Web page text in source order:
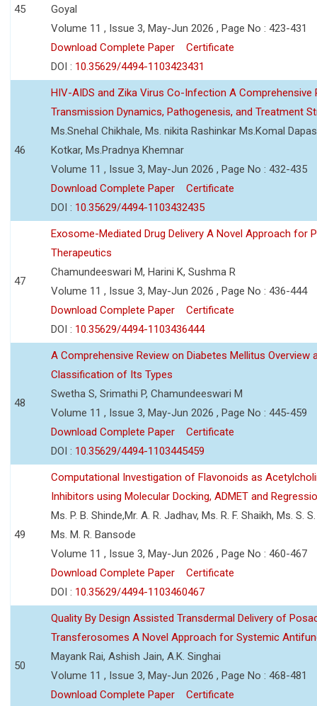
45
Goyal
Volume 11 , Issue 3, May-Jun 2026 , Page No : 423-431
Download Complete Paper
Certificate
DOI : 10.35629/4494-1103423431
46
HIV-AIDS and Zika Virus Co-Infection A Comprehensive
Transmission Dynamics, Pathogenesis, and Treatment
Ms.Snehal Chikhale, Ms. nikita Rashinkar Ms.Komal
Kotkar, Ms.Pradnya Khemnar
Volume 11 , Issue 3, May-Jun 2026 , Page No : 432-435
Download Complete Paper
Certificate
DOI : 10.35629/4494-1103432435
47
Exosome-Mediated Drug Delivery A Novel Approach for
Therapeutics
Chamundeeswari M, Harini K, Sushma R
Volume 11 , Issue 3, May-Jun 2026 , Page No : 436-444
Download Complete Paper
Certificate
DOI : 10.35629/4494-1103436444
48
A Comprehensive Review on Diabetes Mellitus Overview
Classification of Its Types
Swetha S, Srimathi P, Chamundeeswari M
Volume 11 , Issue 3, May-Jun 2026 , Page No : 445-459
Download Complete Paper
Certificate
DOI : 10.35629/4494-1103445459
49
Computational Investigation of Flavonoids as
Inhibitors using Molecular Docking, ADMET and
Ms. P. B. Shinde,Mr. A. R. Jadhav, Ms. R. F. Shaikh, Ms. S.
Ms. M. R. Bansode
Volume 11 , Issue 3, May-Jun 2026 , Page No : 460-467
Download Complete Paper
Certificate
DOI : 10.35629/4494-1103460467
50
Quality By Design Assisted Transdermal Delivery of
Transferosomes A Novel Approach for Systemic
Mayank Rai, Ashish Jain, A.K. Singhai
Volume 11 , Issue 3, May-Jun 2026 , Page No : 468-481
Download Complete Paper
Certificate